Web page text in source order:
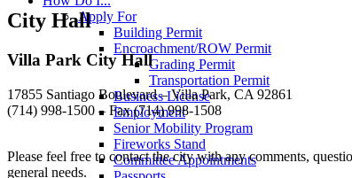
Apply For
Building Permit
Encroachment/ROW Permit
Grading Permit
Transportation Permit
Business License
Employment
Senior Mobility Program
Fireworks Stand
Committee Appointments
City Hall
Villa Park City Hall
17855 Santiago Boulevard – Villa Park, CA 92861
(714) 998-1500 – Fax (714) 998-1508
Please feel free to contact the city with any comments,
general needs.